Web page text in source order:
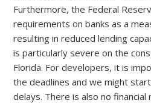
Furthermore, the Federal
requirements on banks as a
resulting in reduced lending
is particularly severe on the
Florida. For developers, it is
the deadlines and we might
delays. There is also no